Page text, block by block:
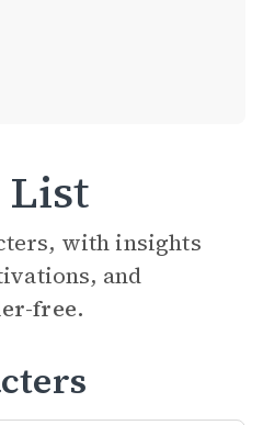
List
with insights
and
free.